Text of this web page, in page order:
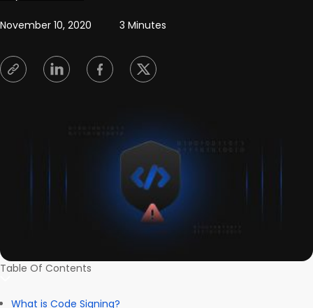
November 10, 2020 3 Minutes
Table Of Contents
What is Code Signing?